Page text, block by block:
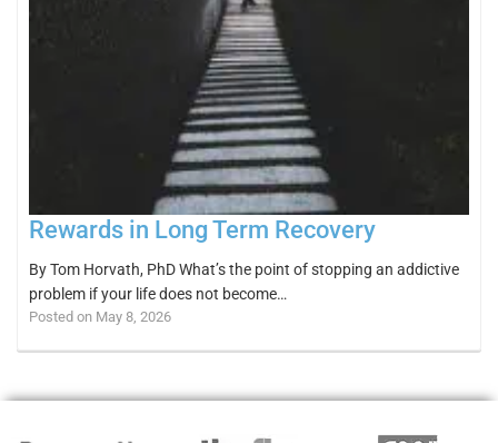
Rewards in Long Term Recovery
By Tom Horvath, PhD What’s the point of stopping an addictive
problem if your life does not become…
Posted on May 8, 2026